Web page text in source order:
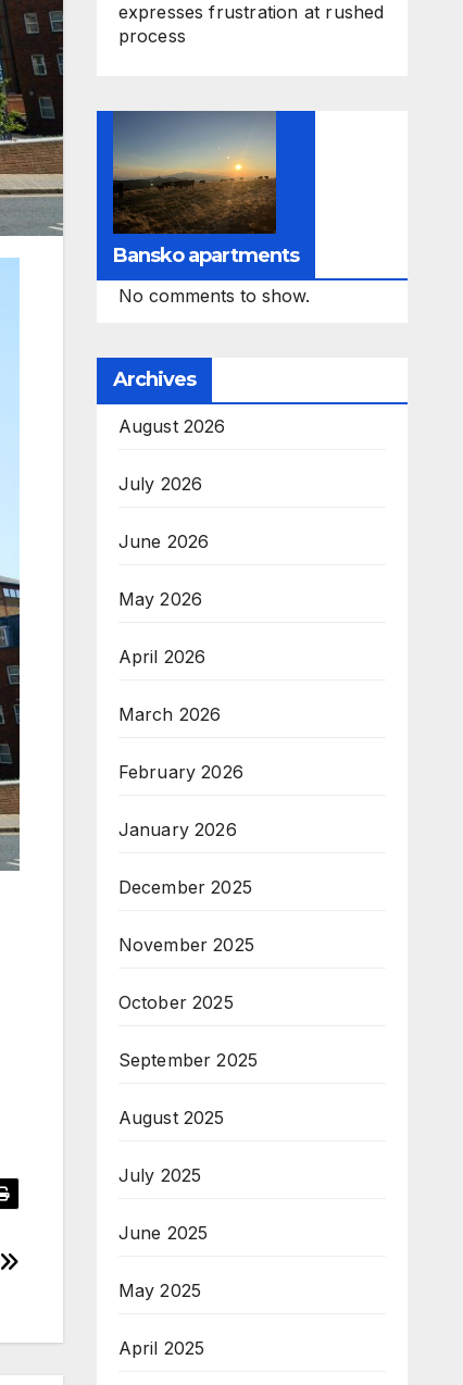
expresses frustration at rushed
process
Bansko apartments
No comments to show.
Archives
August 2026
July 2026
June 2026
May 2026
April 2026
March 2026
February 2026
January 2026
December 2025
November 2025
October 2025
September 2025
August 2025
July 2025
June 2025
May 2025
April 2025